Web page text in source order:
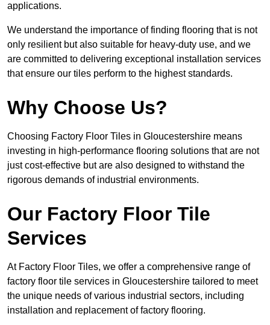
applications.
We understand the importance of finding flooring that is not
only resilient but also suitable for heavy-duty use, and we
are committed to delivering exceptional installation services
that ensure our tiles perform to the highest standards.
Why Choose Us?
Choosing Factory Floor Tiles in Gloucestershire means
investing in high-performance flooring solutions that are not
just cost-effective but are also designed to withstand the
rigorous demands of industrial environments.
Our Factory Floor Tile
Services
At Factory Floor Tiles, we offer a comprehensive range of
factory floor tile services in Gloucestershire tailored to meet
the unique needs of various industrial sectors, including
installation and replacement of factory flooring.